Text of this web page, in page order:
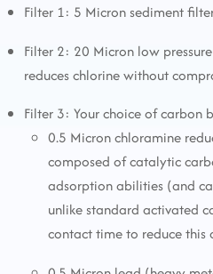
Filter 1: 5 Micron sediment
Filter 2: 20 Micron low
reduces chlorine without
Filter 3: Your choice of carbon
0.5 Micron chloramine
composed of catalytic
adsorption abilities (and
unlike standard activated
contact time to reduce this